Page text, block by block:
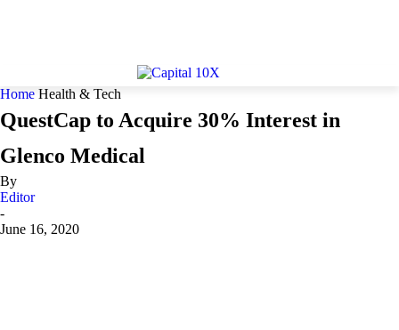
Home Health & Tech
QuestCap to Acquire 30% Interest in
Glenco Medical
By
Editor
-
June 16, 2020